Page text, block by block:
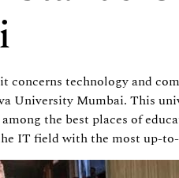
technology and
Mumbai. This
the best places of
IT field with the most up-